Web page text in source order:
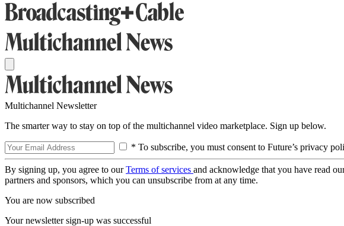
Multichannel Newsletter
The smarter way to stay on top of the multichannel video marketplace. Sign up below.
* To subscribe, you must consent to Future’s privacy
By signing up, you agree to ourTerms of services and acknowledge that you have read
partners and sponsors, which you can unsubscribe from at any time.
You are now subscribed
Your newsletter sign-up was successful